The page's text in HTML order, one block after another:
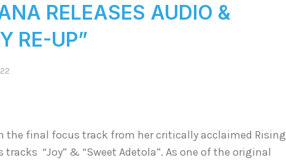
RELEASES AUDIO &
RE-UP”
the final focus track from her critically acclaimed Rising
tracks “Joy” & “Sweet Adetola”. As one of the original